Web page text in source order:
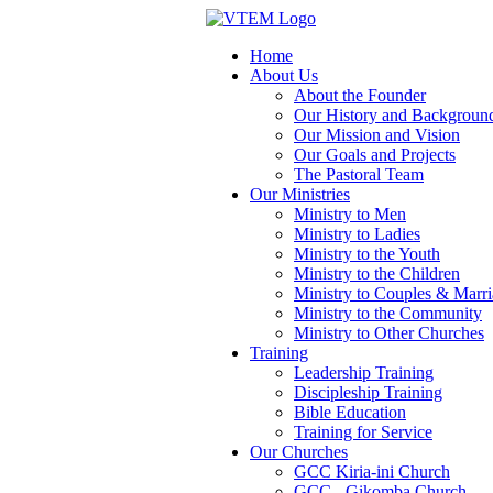
Home
About Us
About the Founder
Our History and
Our Mission and Vision
Our Goals and Projects
The Pastoral Team
Our Ministries
Ministry to Men
Ministry to Ladies
Ministry to the Youth
Ministry to the Children
Ministry to Couples &
Ministry to the Community
Ministry to Other Churches
Training
Leadership Training
Discipleship Training
Bible Education
Training for Service
Our Churches
GCC Kiria-ini Church